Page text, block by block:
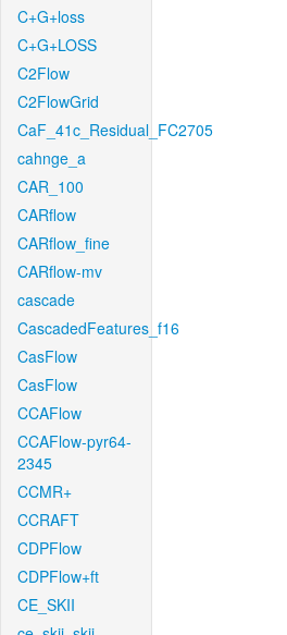
C+G+loss
C+G+LOSS
C2Flow
C2FlowGrid
CaF_41c_Residual_FC2705
cahnge_a
CAR_100
CARflow
CARflow_fine
CARflow-mv
cascade
CascadedFeatures_f16
CasFlow
CasFlow
CCAFlow
CCAFlow-pyr64-
2345
CCMR+
CCRAFT
CDPFlow
CDPFlow+ft
CE_SKII